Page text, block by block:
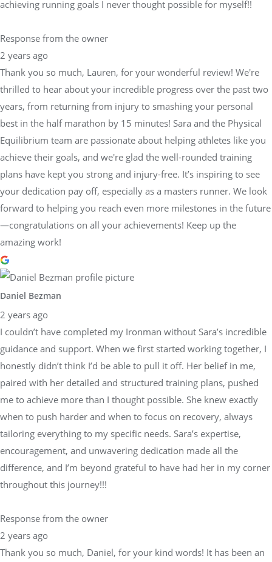
achieving running goals I never thought possible for myself!!
Response from the owner
2 years ago
Thank you so much, Lauren, for your wonderful review! We're
thrilled to hear about your incredible progress over the past two
years, from returning from injury to smashing your personal
best in the half marathon by 15 minutes! Sara and the Physical
Equilibrium team are passionate about helping athletes like you
achieve their goals, and we're glad the well-rounded training
plans have kept you strong and injury-free. It’s inspiring to see
your dedication pay off, especially as a masters runner. We look
forward to helping you reach even more milestones in the future
—congratulations on all your achievements! Keep up the
amazing work!
Daniel Bezman
2 years ago
I couldn’t have completed my Ironman without Sara’s incredible
guidance and support. When we first started working together, I
honestly didn’t think I’d be able to pull it off. Her belief in me,
paired with her detailed and structured training plans, pushed
me to achieve more than I thought possible. She knew exactly
when to push harder and when to focus on recovery, always
tailoring everything to my specific needs. Sara’s expertise,
encouragement, and unwavering dedication made all the
difference, and I’m beyond grateful to have had her in my corner
throughout this journey!!!
Response from the owner
2 years ago
Thank you so much, Daniel, for your kind words! It has been an